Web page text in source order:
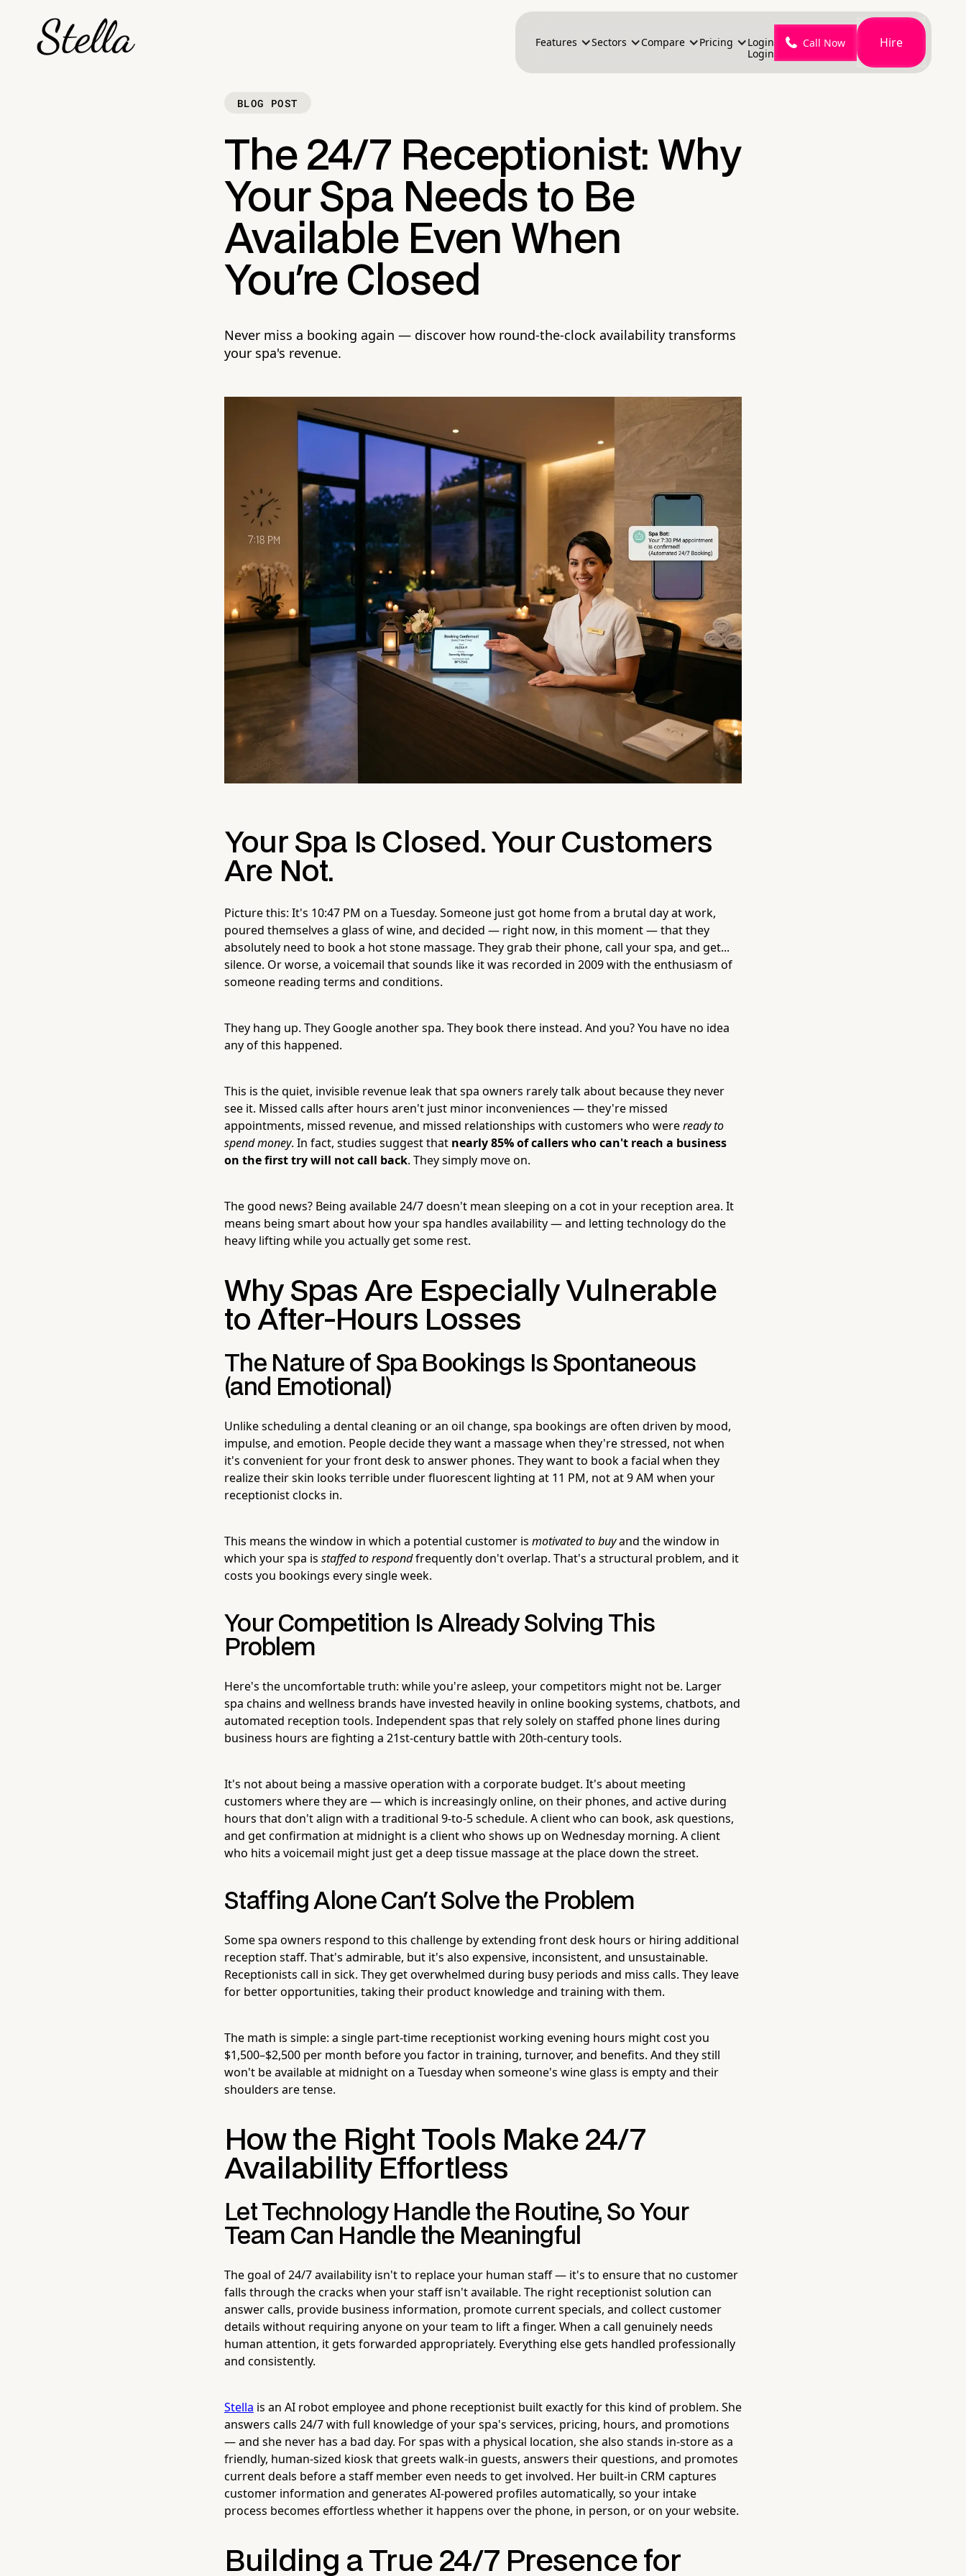
Features Sectors Compare Pricing
Login
Login
Call Now Hire
BLOG POST
The 24/7 Receptionist: Why
Your Spa Needs to Be
Available Even When
You're Closed
Never miss a booking again — discover how round-the-clock availability transforms
your spa's revenue.
Your Spa Is Closed. Your Customers
Are Not.
Picture this: It's 10:47 PM on a Tuesday. Someone just got home from a brutal day at work,
poured themselves a glass of wine, and decided — right now, in this moment — that they
absolutely need to book a hot stone massage. They grab their phone, call your spa, and get...
silence. Or worse, a voicemail that sounds like it was recorded in 2009 with the enthusiasm of
someone reading terms and conditions.
They hang up. They Google another spa. They book there instead. And you? You have no idea
any of this happened.
This is the quiet, invisible revenue leak that spa owners rarely talk about because they never
see it. Missed calls after hours aren't just minor inconveniences — they're missed
appointments, missed revenue, and missed relationships with customers who wereready to
spend money. In fact, studies suggest that nearly 85% of callers who can't reach a business
on the first try will not call back. They simply move on.
The good news? Being available 24/7 doesn't mean sleeping on a cot in your reception area. It
means being smart about how your spa handles availability — and letting technology do the
heavy lifting while you actually get some rest.
Why Spas Are Especially Vulnerable
to After-Hours Losses
The Nature of Spa Bookings Is Spontaneous
(and Emotional)
Unlike scheduling a dental cleaning or an oil change, spa bookings are often driven by mood,
impulse, and emotion. People decide they want a massage when they're stressed, not when
it's convenient for your front desk to answer phones. They want to book a facial when they
realize their skin looks terrible under fluorescent lighting at 11 PM, not at 9 AM when your
receptionist clocks in.
This means the window in which a potential customer is motivated to buyand the window in
which your spa is staffed to respondfrequently don't overlap. That's a structural problem, and it
costs you bookings every single week.
Your Competition Is Already Solving This
Problem
Here's the uncomfortable truth: while you're asleep, your competitors might not be. Larger
spa chains and wellness brands have invested heavily in online booking systems, chatbots, and
automated reception tools. Independent spas that rely solely on staffed phone lines during
business hours are fighting a 21st-century battle with 20th-century tools.
It's not about being a massive operation with a corporate budget. It's about meeting
customers where they are — which is increasingly online, on their phones, and active during
hours that don't align with a traditional 9-to-5 schedule. A client who can book, ask questions,
and get confirmation at midnight is a client who shows up on Wednesday morning. A client
who hits a voicemail might just get a deep tissue massage at the place down the street.
Staffing Alone Can't Solve the Problem
Some spa owners respond to this challenge by extending front desk hours or hiring additional
reception staff. That's admirable, but it's also expensive, inconsistent, and unsustainable.
Receptionists call in sick. They get overwhelmed during busy periods and miss calls. They leave
for better opportunities, taking their product knowledge and training with them.
The math is simple: a single part-time receptionist working evening hours might cost you
$1,500–$2,500 per month before you factor in training, turnover, and benefits. And they still
won't be available at midnight on a Tuesday when someone's wine glass is empty and their
shoulders are tense.
How the Right Tools Make 24/7
Availability Effortless
Let Technology Handle the Routine, So Your
Team Can Handle the Meaningful
The goal of 24/7 availability isn't to replace your human staff — it's to ensure that no customer
falls through the cracks when your staff isn't available. The right receptionist solution can
answer calls, provide business information, promote current specials, and collect customer
details without requiring anyone on your team to lift a finger. When a call genuinely needs
human attention, it gets forwarded appropriately. Everything else gets handled professionally
and consistently.
Stella is an AI robot employee and phone receptionist built exactly for this kind of problem. She
answers calls 24/7 with full knowledge of your spa's services, pricing, hours, and promotions
— and she never has a bad day. For spas with a physical location, she also stands in-store as a
friendly, human-sized kiosk that greets walk-in guests, answers their questions, and promotes
current deals before a staff member even needs to get involved. Her built-in CRM captures
customer information and generates AI-powered profiles automatically, so your intake
process becomes effortless whether it happens over the phone, in person, or on your website.
Building a True 24/7 Presence for